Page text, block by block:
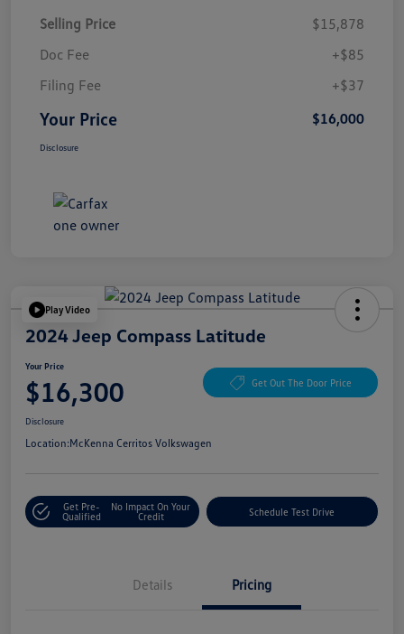
Selling Price
$15,878
Doc Fee
+$85
Filing Fee
+$37
Your Price $16,000
Disclosure
Play Video
2024 Jeep Compass Latitude
Your Price
$16,300 Get Out The Door Price
Disclosure
Location:McKenna Cerritos Volkswagen
Get Pre-
Qualified
No Impact On Your
Credit
Schedule Test Drive
Details Pricing